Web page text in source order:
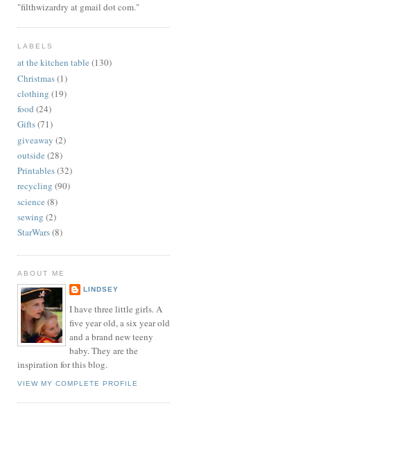
"filthwizardry at gmail dot com."
LABELS
at the kitchen table (130)
Christmas(1)
clothing (19)
food (24)
Gifts(71)
giveaway (2)
outside (28)
Printables(32)
recycling (90)
science (8)
sewing (2)
StarWars(8)
ABOUT ME
LINDSEY
I have three little girls. A
five year old, a six year old
and a brand new teeny
baby. They are the
inspiration for this blog.
VIEW MY COMPLETE PROFILE